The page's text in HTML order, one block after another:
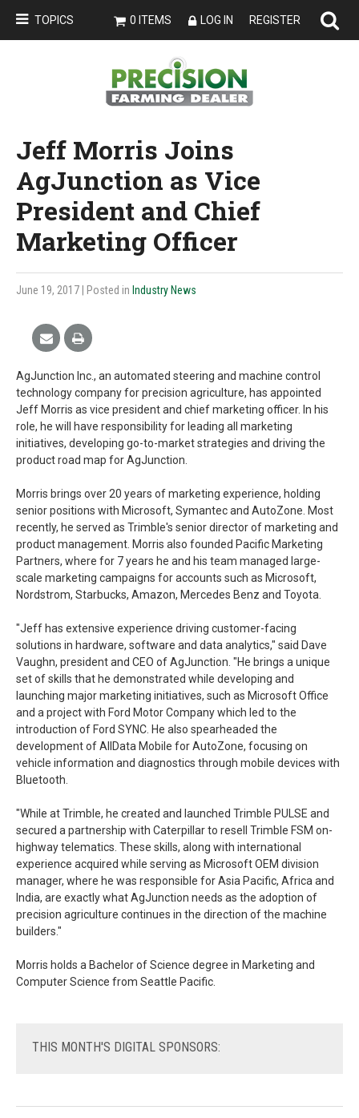
TOPICS 0 ITEMS LOG IN REGISTER
Jeff Morris Joins
AgJunction as Vice
President and Chief
Marketing Officer
June 19, 2017 | Posted in Industry News
AgJunction Inc., an automated steering and machine control
technology company for precision agriculture, has appointed
Jeff Morris as vice president and chief marketing officer. In his
role, he will have responsibility for leading all marketing
initiatives, developing go-to-market strategies and driving the
product road map for AgJunction.
Morris brings over 20 years of marketing experience, holding
senior positions with Microsoft, Symantec and AutoZone. Most
recently, he served as Trimble's senior director of marketing and
product management. Morris also founded Pacific Marketing
Partners, where for 7 years he and his team managed large-
scale marketing campaigns for accounts such as Microsoft,
Nordstrom, Starbucks, Amazon, Mercedes Benz and Toyota.
"Jeff has extensive experience driving customer-facing
solutions in hardware, software and data analytics," said Dave
Vaughn, president and CEO of AgJunction. "He brings a unique
set of skills that he demonstrated while developing and
launching major marketing initiatives, such as Microsoft Office
and a project with Ford Motor Company which led to the
introduction of Ford SYNC. He also spearheaded the
development of AllData Mobile for AutoZone, focusing on
vehicle information and diagnostics through mobile devices with
Bluetooth.
"While at Trimble, he created and launched Trimble PULSE and
secured a partnership with Caterpillar to resell Trimble FSM on-
highway telematics. These skills, along with international
experience acquired while serving as Microsoft OEM division
manager, where he was responsible for Asia Pacific, Africa and
India, are exactly what AgJunction needs as the adoption of
precision agriculture continues in the direction of the machine
builders."
Morris holds a Bachelor of Science degree in Marketing and
Computer Science from Seattle Pacific.
THIS MONTH'S DIGITAL SPONSORS: